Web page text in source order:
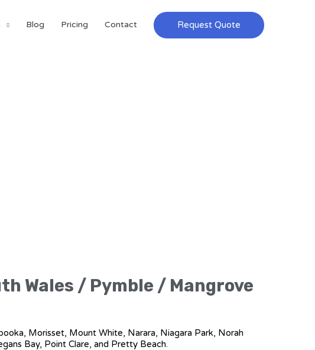
Blog Pricing Contact Request Quote
Wales / Pymble / Mangrove
Morisset, Mount White, Narara, Niagara Park, Norah
Bay, Point Clare, and Pretty Beach.